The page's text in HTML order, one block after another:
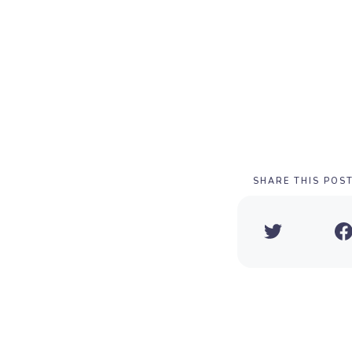
SHARE THIS